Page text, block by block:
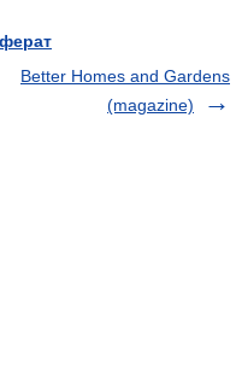
Better Homes and Gardens
(magazine)